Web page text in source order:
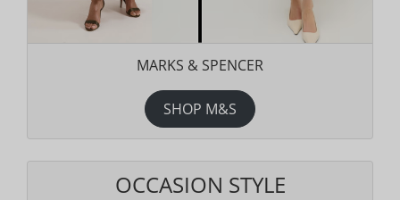
MARKS & SPENCER
SHOP M&S
OCCASION STYLE